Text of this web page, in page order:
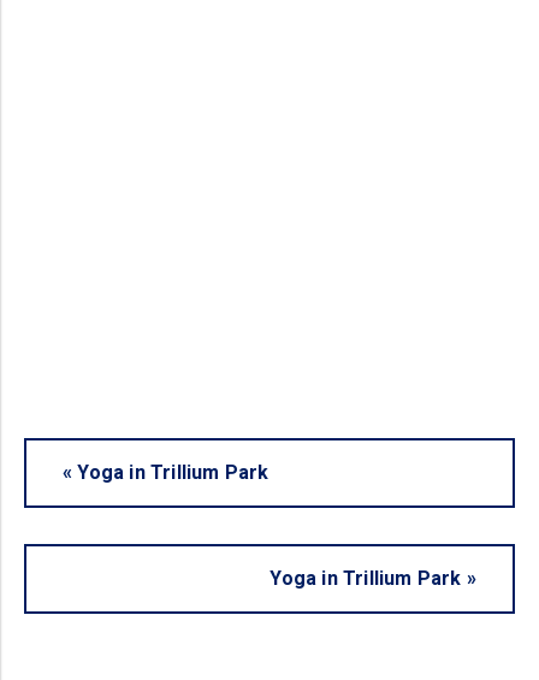
« Yoga in Trillium Park
Yoga in Trillium Park »